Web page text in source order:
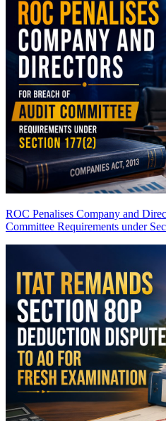
ROC Penalises Company and
Committee Requirements under